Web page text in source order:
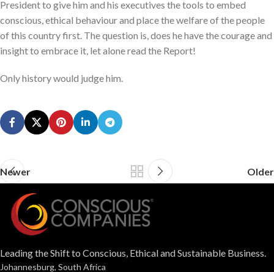
President to give him and his executives the tools to embed
conscious, ethical behaviour and place the welfare of the people
of this country first. The question is, does he have the courage and
insight to embrace it, let alone read the Report!
Only history would judge him.
Newer Older
Leading the Shift to Conscious, Ethical and Sustainable Business.
Johannesburg, South Africa